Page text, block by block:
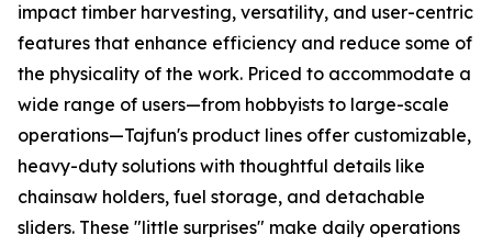
impact timber harvesting, versatility, and user-centric
features that enhance efficiency and reduce some of
the physicality of the work. Priced to accommodate a
wide range of users—from hobbyists to large-scale
operations—Tajfun's product lines offer customizable,
heavy-duty solutions with thoughtful details like
chainsaw holders, fuel storage, and detachable
sliders. These "little surprises" make daily operations